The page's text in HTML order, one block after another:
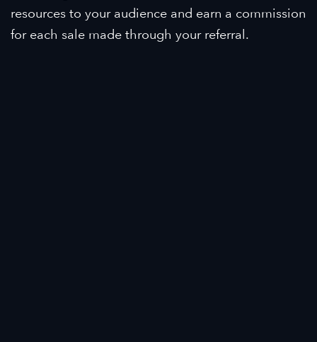
resources to your audience and earn a commission
for each sale made through your referral.